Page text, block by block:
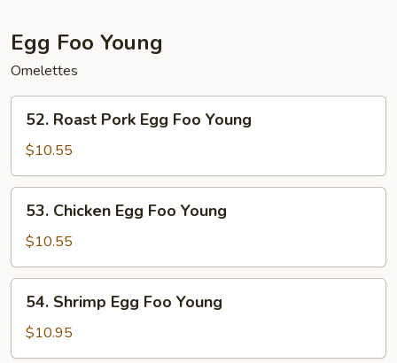
Egg Foo Young
Omelettes
Roast
Pork
Egg
Foo
Young
52. Roast Pork Egg Foo Young
$10.55
Chicken
Egg
Foo
Young
53. Chicken Egg Foo Young
$10.55
Shrimp
Egg
Foo
54. Shrimp Egg Foo Young
$10.95